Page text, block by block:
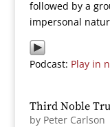
followed by a
impersonal
Podcast: Play in
Third Noble
by Peter Carlson